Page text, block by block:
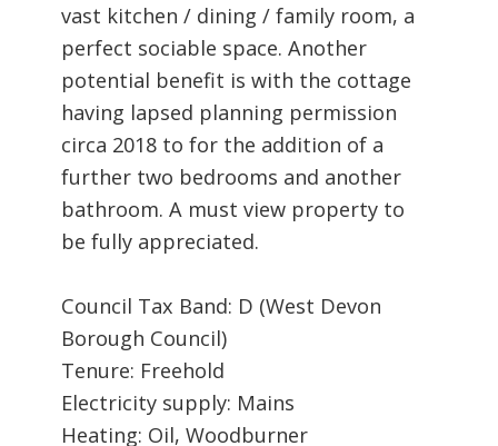
vast kitchen / dining / family room, a
perfect sociable space. Another
potential benefit is with the cottage
having lapsed planning permission
circa 2018 to for the addition of a
further two bedrooms and another
bathroom. A must view property to
be fully appreciated.
Council Tax Band: D (West Devon
Borough Council)
Tenure: Freehold
Electricity supply: Mains
Heating: Oil, Woodburner